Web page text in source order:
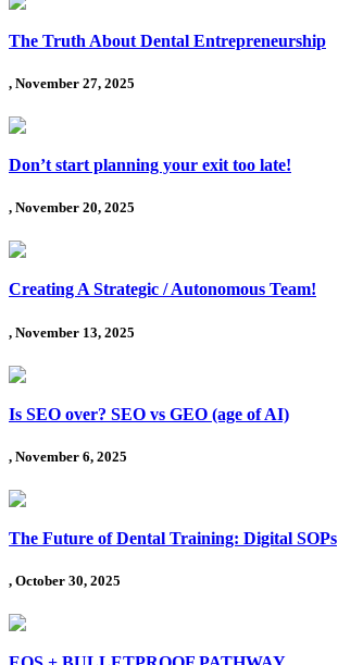
The Truth About Dental Entrepreneurship
, November 27, 2025
Don’t start planning your exit too late!
, November 20, 2025
Creating A Strategic / Autonomous Team!
, November 13, 2025
Is SEO over? SEO vs GEO (age of AI)
, November 6, 2025
The Future of Dental Training: Digital SOPs
, October 30, 2025